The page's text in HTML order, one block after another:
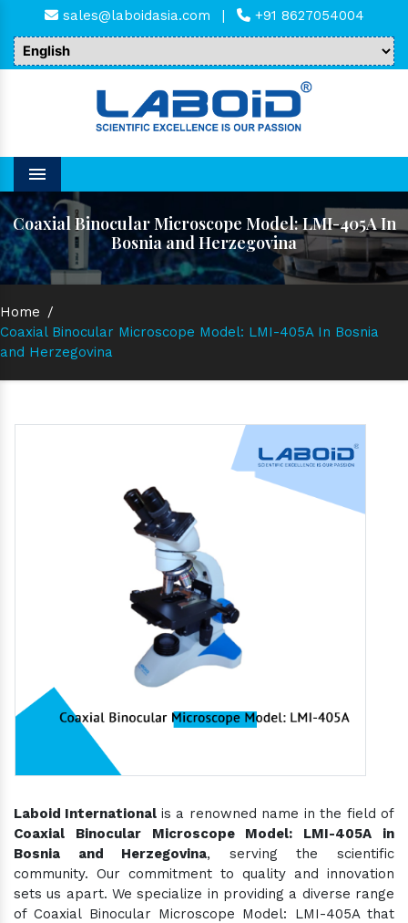
sales@laboidasia.com | +91 8627054004
Menu
Coaxial Binocular Microscope Model: LMI-405A In
Bosnia and Herzegovina
Home /
Coaxial Binocular Microscope Model: LMI-405A In Bosnia
and Herzegovina
Laboid International is a renowned name in the field of
Coaxial Binocular Microscope Model: LMI-405A in
Bosnia and Herzegovina, serving the scientific
community. Our commitment to quality and innovation
sets us apart. We specialize in providing a diverse range
of Coaxial Binocular Microscope Model: LMI-405A that